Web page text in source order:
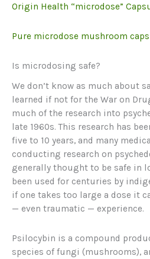
Origin Health “microdose”
Pure microdose mushroom
Is microdosing safe?
We don’t know as much about
learned if not for the War on
much of the research into
late 1960s. This research has
five to 10 years, and many
conducting research on
generally thought to be safe in
been used for centuries by
if one takes too large a dose it
— even traumatic — experience.
Psilocybin is a compound
species of fungi (mushrooms),